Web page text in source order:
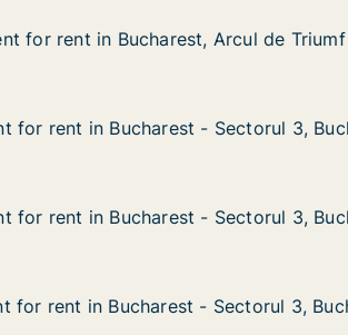
de Triumf
Bucharest, Arcul de Triumf
for rent in Bucharest, Arcul de Triumf
for rent in Bucharest, Arcul de Triumf
3, Bucharest, Titan
Bucharest - Sectorul 3, Bucharest,
for rent in Bucharest - Sectorul 3,
for rent in Bucharest - Sectorul 3,
3, Bucharest, Dristor
Bucharest - Sectorul 3, Bucharest,
for rent in Bucharest - Sectorul 3,
for rent in Bucharest - Sectorul 3,
3, Bucharest, Dristor
Bucharest - Sectorul 3, Bucharest,
for rent in Bucharest - Sectorul 3,
for rent in Bucharest - Sectorul 3,